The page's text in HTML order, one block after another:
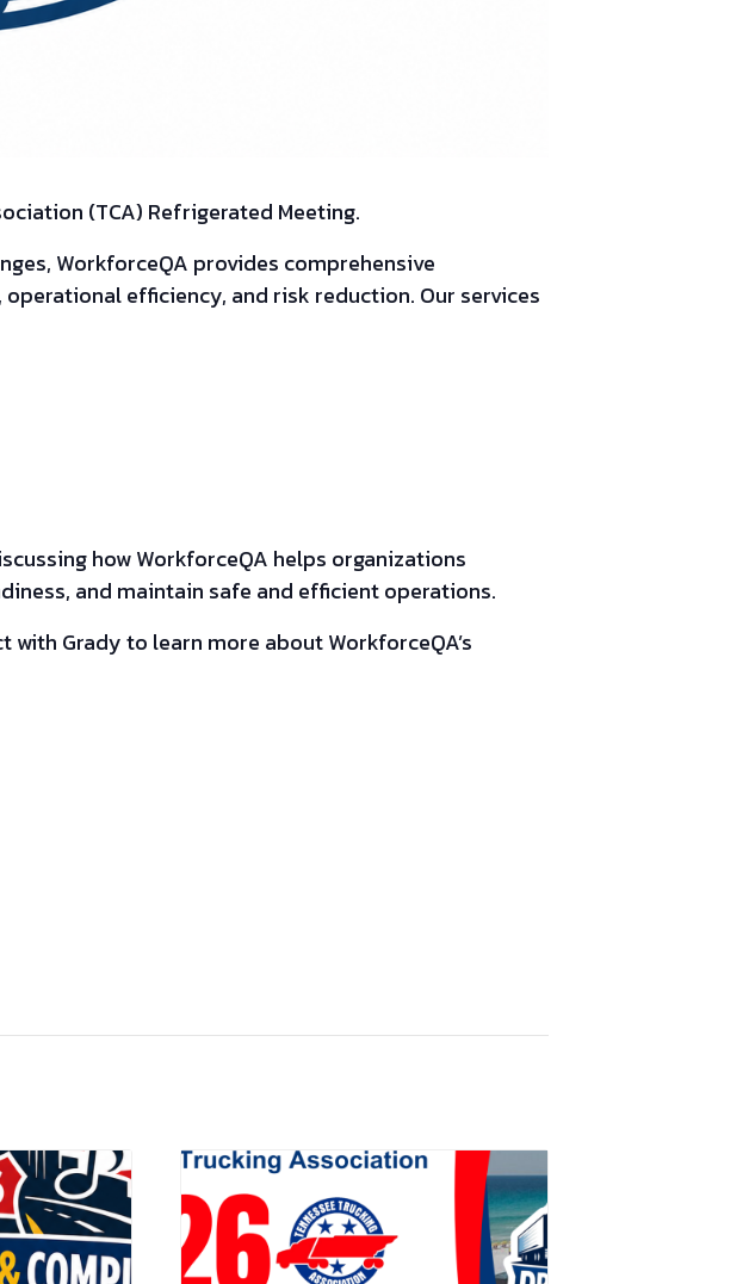
(TCA) Refrigerated Meeting.
WorkforceQA provides comprehensive
efficiency, and risk reduction. Our services
how WorkforceQA helps organizations
and maintain safe and efficient operations.
Grady to learn more about WorkforceQA’s